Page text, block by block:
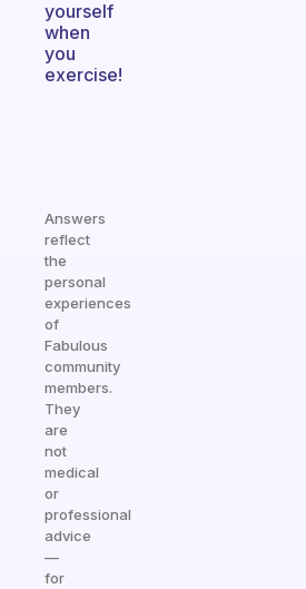
yourself
when
you
exercise!
Answers
reflect
the
personal
experiences
of
Fabulous
community
members.
They
are
not
medical
or
professional
advice
—
for